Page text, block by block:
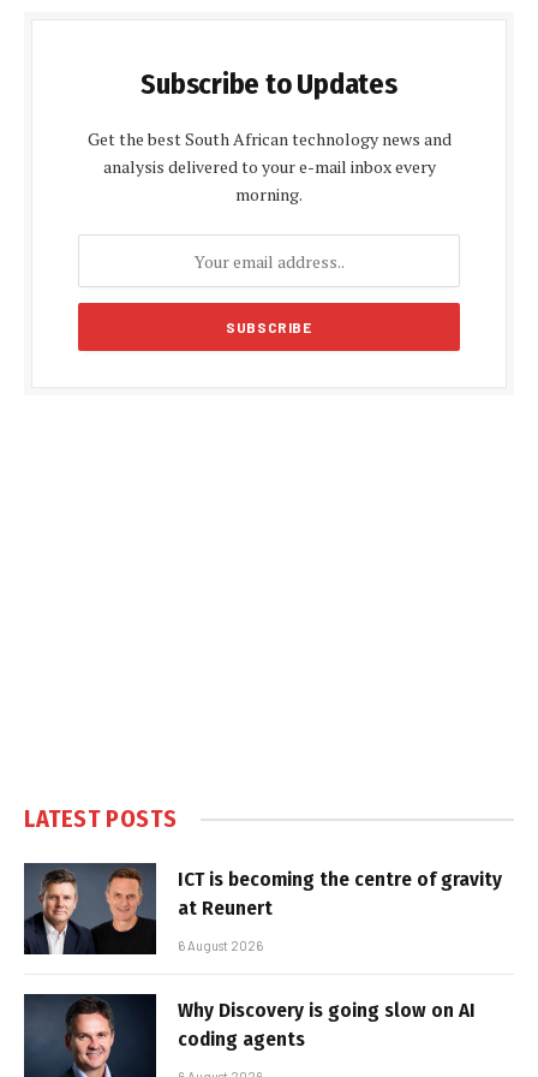
Subscribe to Updates
Get the best South African technology news and
analysis delivered to your e-mail inbox every
morning.
LATEST POSTS
ICT is becoming the centre of gravity
at Reunert
6 August 2026
Why Discovery is going slow on AI
coding agents